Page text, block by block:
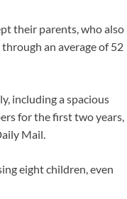
their parents, who also
an average of 52
including a spacious
for the first two years,
Mail.
eight children, even